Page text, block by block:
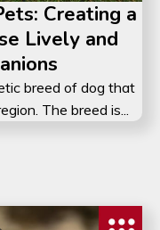
Creating a
Lively and
breed of dog that
The breed is...